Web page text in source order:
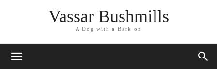
Vassar Bushmills
A Dog with a Bark on